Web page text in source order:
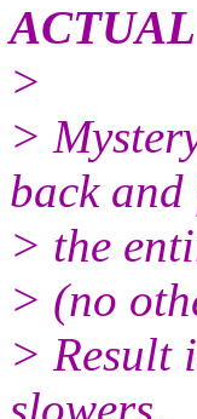
>
>
back
> the
> (no
> Result
slowers.